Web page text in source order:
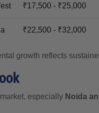
₹17,500 - ₹25,000
₹22,500 - ₹32,000
growth reflects
especially Noida